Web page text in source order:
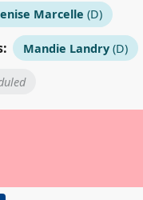
Marcelle (D)
Mandie Landry(D)